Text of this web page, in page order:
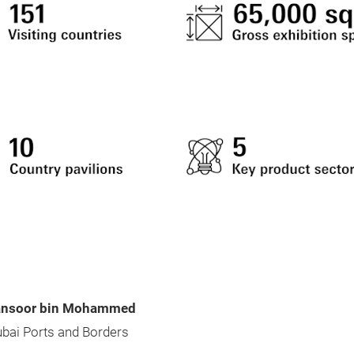
bin Mohammed
Ports and Borders